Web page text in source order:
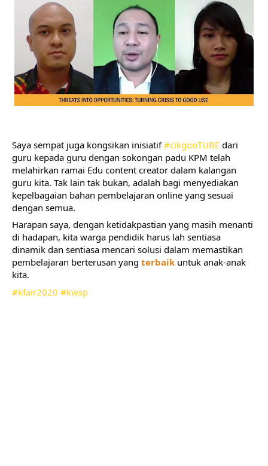
Saya sempat juga kongsikan inisiatif #cikgooTUBE dari
guru kepada guru dengan sokongan padu KPM telah
melahirkan ramai Edu content creator dalam kalangan
guru kita. Tak lain tak bukan, adalah bagi menyediakan
kepelbagaian bahan pembelajaran online yang sesuai
dengan semua.
Harapan saya, dengan ketidakpastian yang masih menanti
di hadapan, kita warga pendidik harus lah sentiasa
dinamik dan sentiasa mencari solusi dalam memastikan
pembelajaran berterusan yang terbaik untuk anak-anak
kita.
#kfair2020 #kwsp